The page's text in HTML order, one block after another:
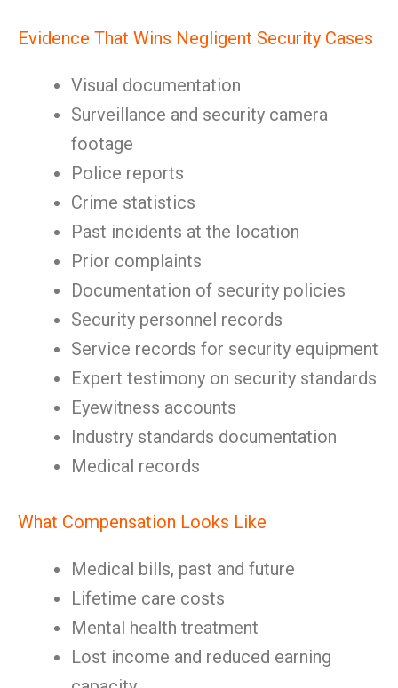
Evidence That Wins Negligent Security Cases
Visual documentation
Surveillance and security camera
footage
Police reports
Crime statistics
Past incidents at the location
Prior complaints
Documentation of security policies
Security personnel records
Service records for security equipment
Expert testimony on security standards
Eyewitness accounts
Industry standards documentation
Medical records
What Compensation Looks Like
Medical bills, past and future
Lifetime care costs
Mental health treatment
Lost income and reduced earning